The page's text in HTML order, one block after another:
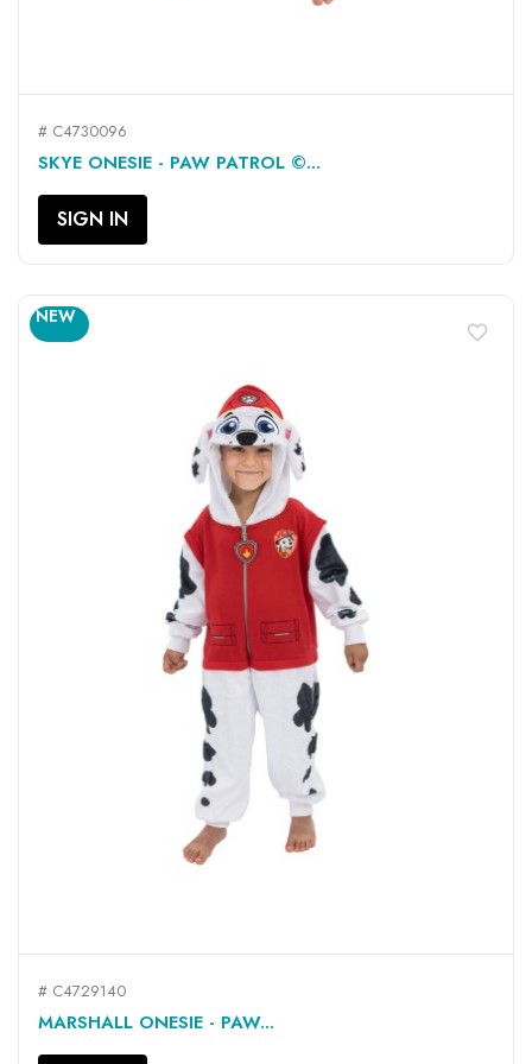
# C4730096
SKYE ONESIE - PAW PATROL ©...
SIGN IN
# C4729140
MARSHALL ONESIE - PAW...
NEW
favorite_border